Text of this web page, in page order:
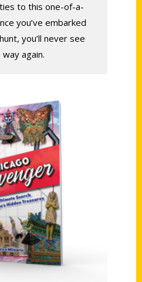
to this one-of-a-
you’ve embarked
you’ll never see
again.
to cart